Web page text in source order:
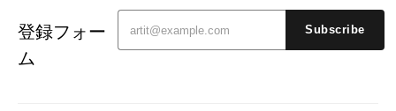
登録フォー
ム
Subscribe